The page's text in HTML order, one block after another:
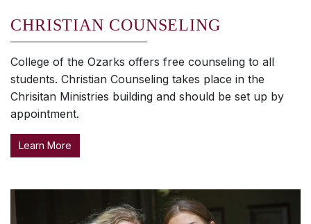
CHRISTIAN COUNSELING
College of the Ozarks offers free counseling to all
students. Christian Counseling takes place in the
Chrisitan Ministries building and should be set up by
appointment.
Learn More